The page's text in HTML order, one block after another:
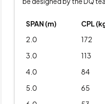
SPAN (m) CPL
2.0
172
3.0
113
4.0
84
5.0
65